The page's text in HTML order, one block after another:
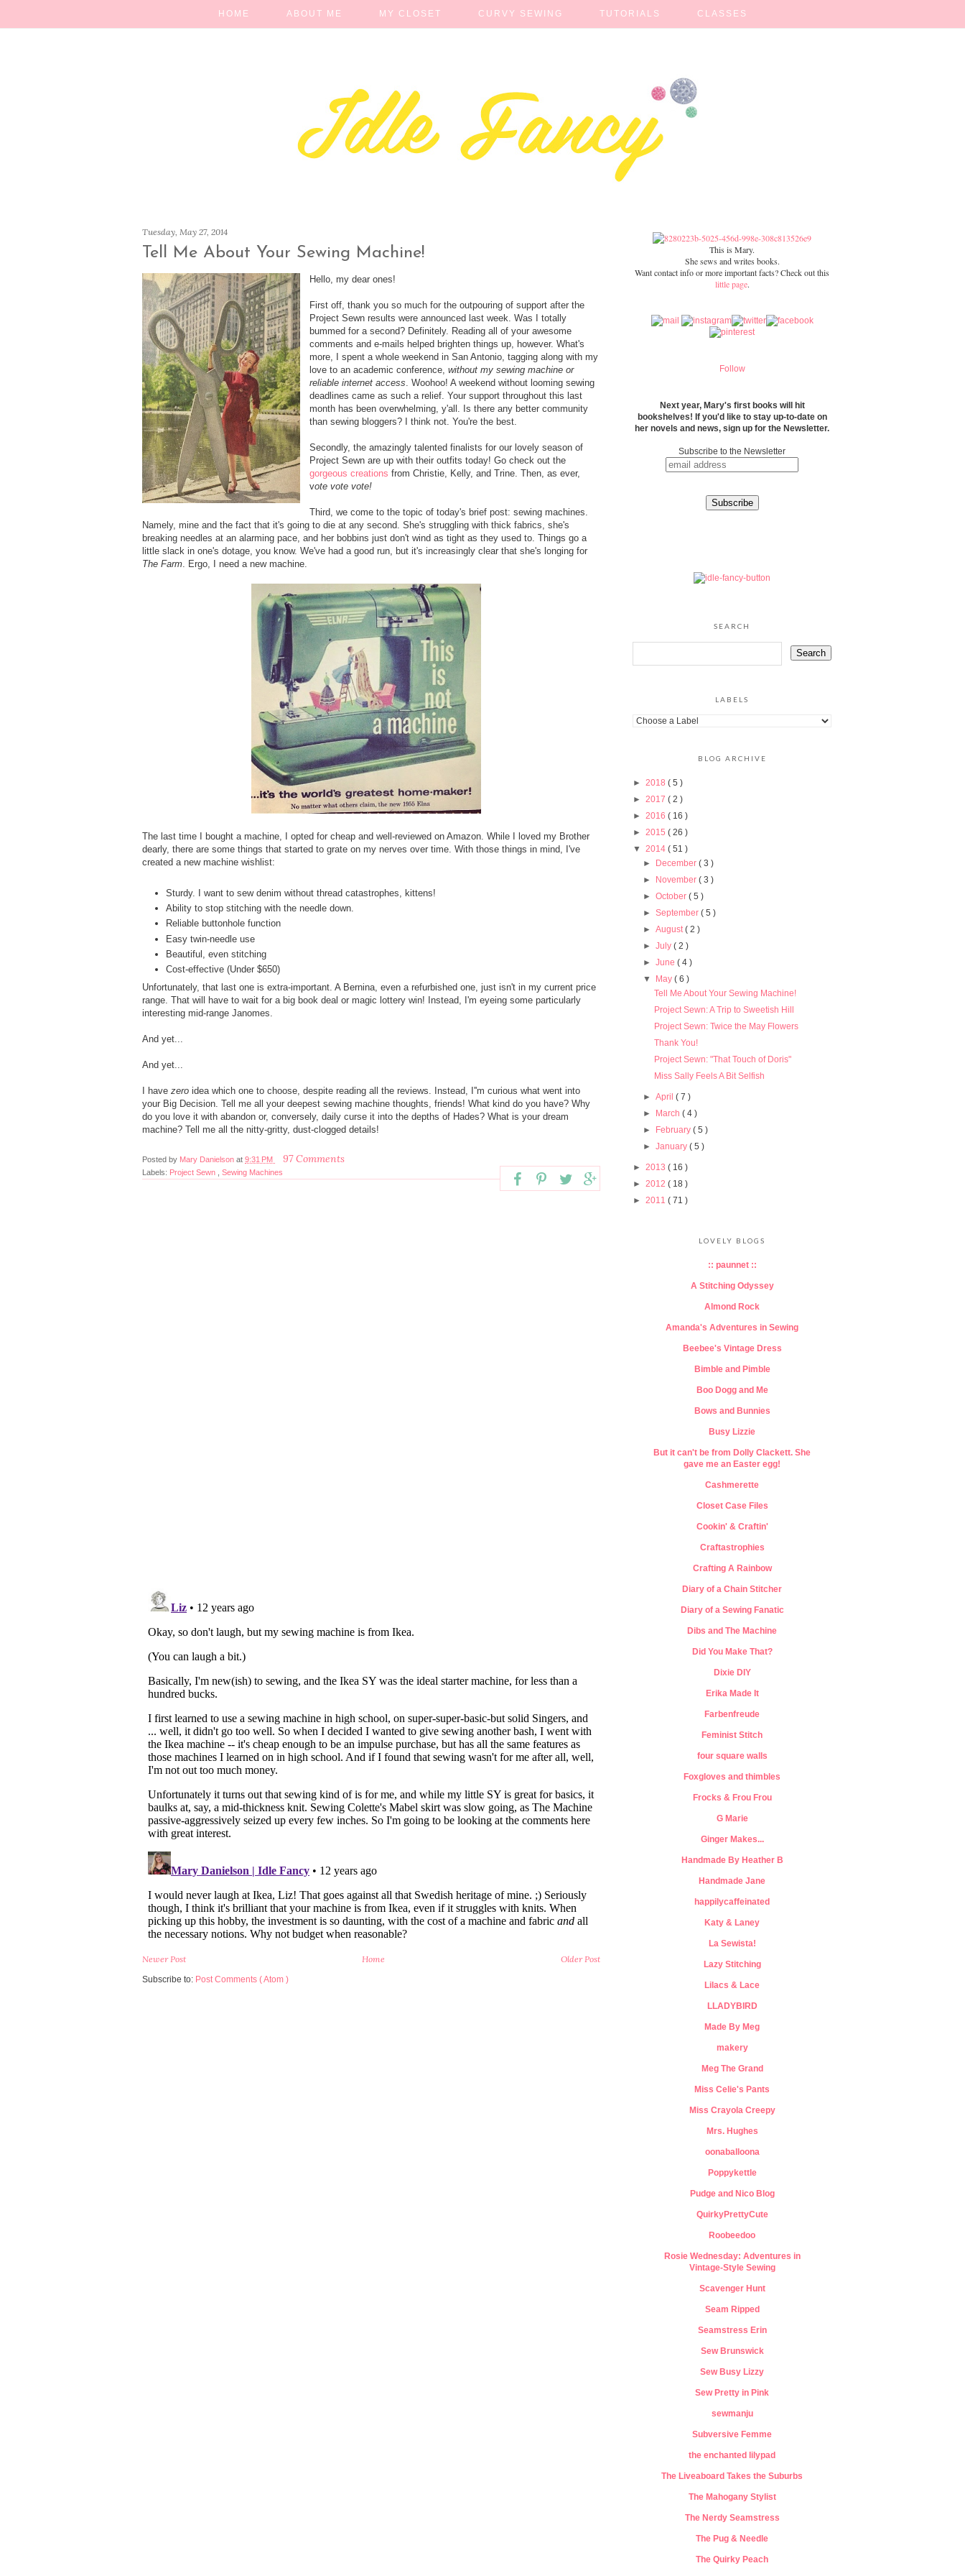
HOME ABOUT ME MY CLOSET CURVY SEWING TUTORIALS CLASSES
Tuesday, May 27, 2014
Tell Me About Your Sewing Machine!
Hello, my dear ones!
First off, thank you so much for the outpouring of support after the
Project Sewn results were announced last week. Was I totally
bummed for a second? Definitely. Reading all of your awesome
comments and e-mails helped brighten things up, however. What's
more, I spent a whole weekend in San Antonio, tagging along with my
love to an academic conference,without my sewing machine or
reliable internet access. Woohoo! A weekend without looming sewing
deadlines came as such a relief. Your support throughout this last
month has been overwhelming, y'all. Is there any better community
than sewing bloggers? I think not. You're the best.
Secondly, the amazingly talented finalists for our lovely season of
Project Sewn are up with their outfits today! Go check out the
gorgeous creations from Christie, Kelly, and Trine. Then, as ever,
vote vote vote!
Third, we come to the topic of today's brief post: sewing machines.
Namely, mine and the fact that it's going to die at any second. She's struggling with thick fabrics, she's
breaking needles at an alarming pace, and her bobbins just don't wind as tight as they used to. Things go a
little slack in one's dotage, you know. We've had a good run, but it's increasingly clear that she's longing for
The Farm. Ergo, I need a new machine.
The last time I bought a machine, I opted for cheap and well-reviewed on Amazon. While I loved my Brother
dearly, there are some things that started to grate on my nerves over time. With those things in mind, I've
created a new machine wishlist:
Sturdy. I want to sew denim without thread catastrophes, kittens!
Ability to stop stitching with the needle down.
Reliable buttonhole function
Easy twin-needle use
Beautiful, even stitching
Cost-effective (Under $650)
Unfortunately, that last one is extra-important. A Bernina, even a refurbished one, just isn't in my current price
range. That will have to wait for a big book deal or magic lottery win! Instead, I'm eyeing some particularly
interesting mid-range Janomes.
And yet...
And yet...
I have zero idea which one to choose, despite reading all the reviews. Instead, I''m curious what went into
your Big Decision. Tell me all your deepest sewing machine thoughts, friends! What kind do you have? Why
do you love it with abandon or, conversely, daily curse it into the depths of Hades? What is your dream
machine? Tell me all the nitty-gritty, dust-clogged details!
Posted by Mary Danielson at 9:31 PM 97 Comments
Labels: Project Sewn Sewing Machines
Newer Post Older Post
Home
Subscribe to: Post Comments ( Atom )
This is Mary.
She sews and writes books.
Want contact info or more important facts? Check out this
little page.
Follow
Next year, Mary's first books will hit
bookshelves! If you'd like to stay up-to-date on
her novels and news, sign up for the Newsletter.
Subscribe to the Newsletter
SEARCH
LABELS
BLOG ARCHIVE
► 2018 ( 5 )
► 2017 ( 2 )
► 2016 ( 16 )
► 2015 ( 26 )
▼ 2014 ( 51 )
►
December( 3 )
►
November( 3 )
►October( 5 )
►September( 5 )
►August( 2 )
►July( 2 )
►June( 4 )
▼
May( 6 )
Tell Me About Your Sewing Machine!
Project Sewn: A Trip to Sweetish Hill
Project Sewn: Twice the May Flowers
Thank You!
Project Sewn: "That Touch of Doris"
Miss Sally Feels A Bit Selfish
►April( 7 )
►
March( 4 )
►
February( 5 )
►January( 5 )
► 2013 ( 16 )
► 2012 ( 18 )
► 2011 ( 71 )
LOVELY BLOGS
:: paunnet ::
A Stitching Odyssey
Almond Rock
Amanda's Adventures in Sewing
Beebee's Vintage Dress
Bimble and Pimble
Boo Dogg and Me
Bows and Bunnies
Busy Lizzie
But it can't be from Dolly Clackett. She
gave me an Easter egg!
Cashmerette
Closet Case Files
Cookin' & Craftin'
Craftastrophies
Crafting A Rainbow
Diary of a Chain Stitcher
Diary of a Sewing Fanatic
Dibs and The Machine
Did You Make That?
Dixie DIY
Erika Made It
Farbenfreude
Feminist Stitch
four square walls
Foxgloves and thimbles
Frocks & Frou Frou
G Marie
Ginger Makes...
Handmade By Heather B
Handmade Jane
happilycaffeinated
Katy & Laney
La Sewista!
Lazy Stitching
Lilacs & Lace
LLADYBIRD
Made By Meg
makery
Meg The Grand
Miss Celie's Pants
Miss Crayola Creepy
Mrs. Hughes
oonaballoona
Poppykettle
Pudge and Nico Blog
QuirkyPrettyCute
Roobeedoo
Rosie Wednesday: Adventures in
Vintage-Style Sewing
Scavenger Hunt
Seam Ripped
Seamstress Erin
Sew Brunswick
Sew Busy Lizzy
Sew Pretty in Pink
sewmanju
Subversive Femme
the enchanted lilypad
The Liveaboard Takes the Suburbs
The Mahogany Stylist
The Nerdy Seamstress
The Pug & Needle
The Quirky Peach